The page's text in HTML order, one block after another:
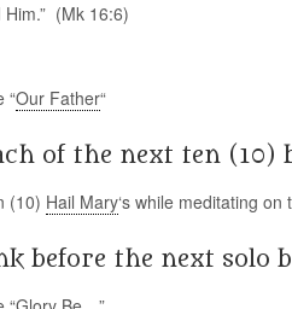
Him.” (Mk 16:6)
“Our Father“
of the next ten (10)
(10) Hail Mary‘s while meditating
before the next solo